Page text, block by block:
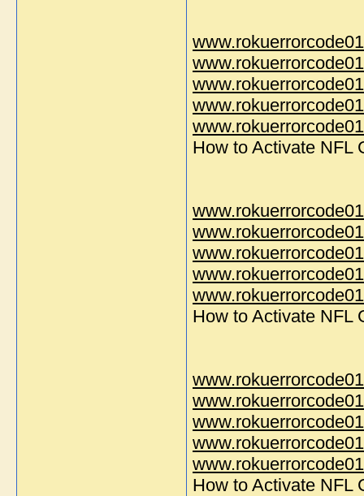
How to Activate NFL
How to Activate NFL
How to Activate NFL